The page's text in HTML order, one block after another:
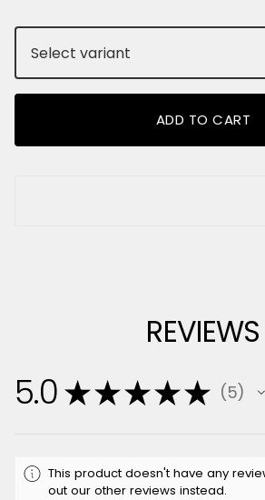
ADD TO CART
REVIEWS
5.0 ★★★★★ 5
5
This product doesn't have any
out our other reviews instead.